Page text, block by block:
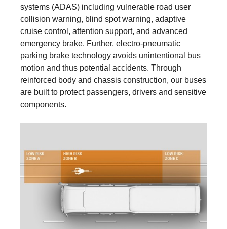
systems (ADAS) including vulnerable road user
collision warning, blind spot warning, adaptive
cruise control, attention support, and advanced
emergency brake. Further, electro-pneumatic
parking brake technology avoids unintentional bus
motion and thus potential accidents. Through
reinforced body and chassis construction, our buses
are built to protect passengers, drivers and sensitive
components.